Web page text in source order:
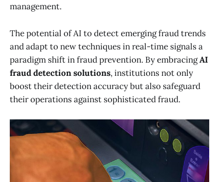
management.
The potential of AI to detect emerging fraud trends
and adapt to new techniques in real-time signals a
paradigm shift in fraud prevention. By embracingAI
fraud detection solutions, institutions not only
boost their detection accuracy but also safeguard
their operations against sophisticated fraud.